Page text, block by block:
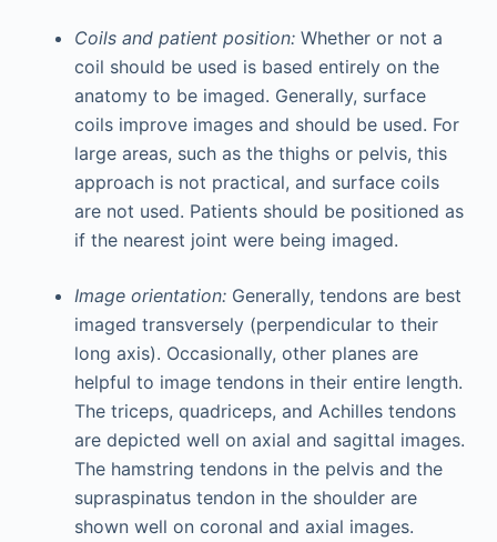
Coils and patient position: Whether or not a
coil should be used is based entirely on the
anatomy to be imaged. Generally, surface
coils improve images and should be used. For
large areas, such as the thighs or pelvis, this
approach is not practical, and surface coils
are not used. Patients should be positioned as
if the nearest joint were being imaged.
Image orientation: Generally, tendons are best
imaged transversely (perpendicular to their
long axis). Occasionally, other planes are
helpful to image tendons in their entire length.
The triceps, quadriceps, and Achilles tendons
are depicted well on axial and sagittal images.
The hamstring tendons in the pelvis and the
supraspinatus tendon in the shoulder are
shown well on coronal and axial images.